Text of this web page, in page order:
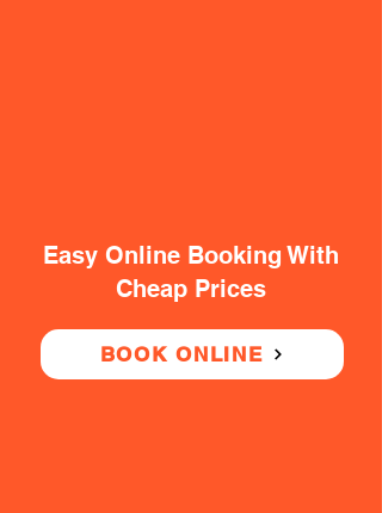
Easy Online Booking With
Cheap Prices
BOOK ONLINE